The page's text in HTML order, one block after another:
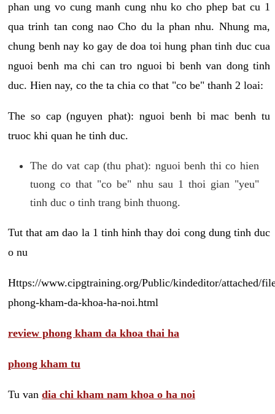
phan ung vo cung manh cung nhu ko cho phep bat cu 1
qua trinh tan cong nao Cho du la phan nhu. Nhung ma,
chung benh nay ko gay de doa toi hung phan tinh duc cua
nguoi benh ma chi can tro nguoi bi benh van dong tinh
duc. Hien nay, co the ta chia co that "co be" thanh 2 loai:
The so cap (nguyen phat): nguoi benh bi mac benh tu
truoc khi quan he tinh duc.
The do vat cap (thu phat): nguoi benh thi co hien
tuong co that "co be" nhu sau 1 thoi gian "yeu"
tinh duc o tinh trang binh thuong.
Tut that am dao la 1 tinh hinh thay doi cong dung tinh duc
o nu
Https://www.cipgtraining.org/Public/kindeditor/attached/
phong-kham-da-khoa-ha-noi.html
review phong kham da khoa thai ha
phong kham tu
Tu van dia chi kham nam khoa o ha noi